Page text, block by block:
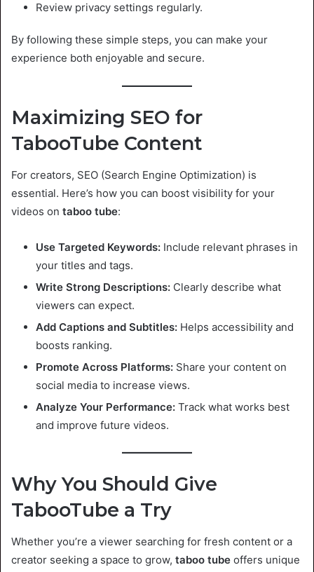
Review privacy settings regularly.
By following these simple steps, you can make your
experience both enjoyable and secure.
Maximizing SEO for
TabooTube Content
For creators, SEO (Search Engine Optimization) is
essential. Here’s how you can boost visibility for your
videos on taboo tube:
Use Targeted Keywords: Include relevant phrases in
your titles and tags.
Write Strong Descriptions: Clearly describe what
viewers can expect.
Add Captions and Subtitles: Helps accessibility and
boosts ranking.
Promote Across Platforms: Share your content on
social media to increase views.
Analyze Your Performance: Track what works best
and improve future videos.
Why You Should Give
TabooTube a Try
Whether you’re a viewer searching for fresh content or a
creator seeking a space to grow, taboo tube offers unique